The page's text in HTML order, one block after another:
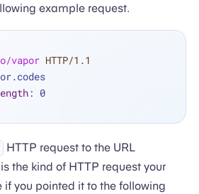
example request.
vapor HTTP/1.1
: 0
HTTP request to the URL
the kind of HTTP request your
if you pointed it to the following